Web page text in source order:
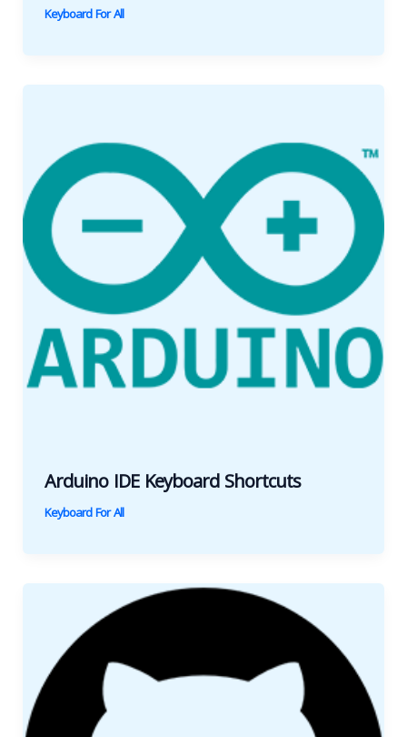
Keyboard For All
Arduino IDE Keyboard Shortcuts
Keyboard For All